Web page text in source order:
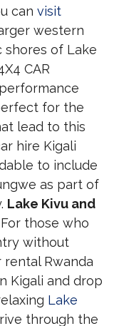
canvisit
western
shores of Lake
CAR
for the
lead to this
hire Kigali
to include
as part of
Lake Kivu and
For those who
without
Rwanda
Kigali and drop
Lake
through the